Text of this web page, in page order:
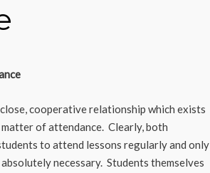
cooperative relationship which exists
of attendance. Clearly, both
to attend lessons regularly and only
necessary. Students themselves